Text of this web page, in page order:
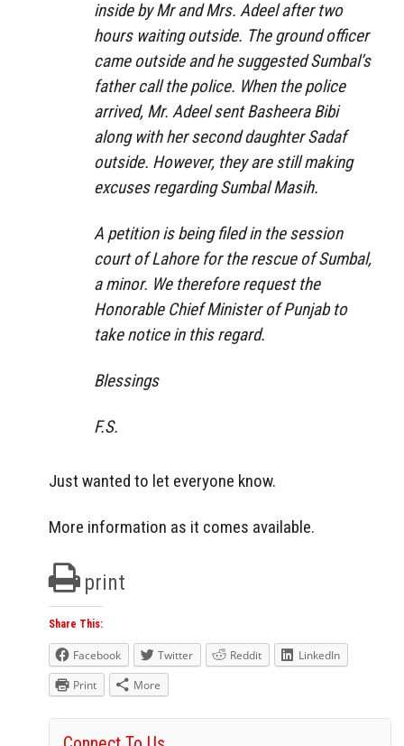
inside by Mr and Mrs. Adeel after two
hours waiting outside. The ground officer
came outside and he suggested Sumbal’s
father call the police. When the police
arrived, Mr. Adeel sent Basheera Bibi
along with her second daughter Sadaf
outside. However, they are still making
excuses regarding Sumbal Masih.
A petition is being filed in the session
court of Lahore for the rescue of Sumbal,
a minor. We therefore request the
Honorable Chief Minister of Punjab to
take notice in this regard.
Blessings
F.S.
Just wanted to let everyone know.
More information as it comes available.
print
Share This:
Facebook Twitter Reddit
LinkedIn
Print
More